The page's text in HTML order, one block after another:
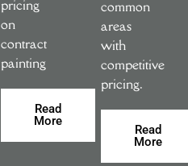
pricing
on
contract
painting
Read
More
common
areas
with
competitive
pricing.
Read
More